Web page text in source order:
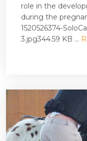
role in the
during the
1520526374-
3.jpg344.59 KB ...